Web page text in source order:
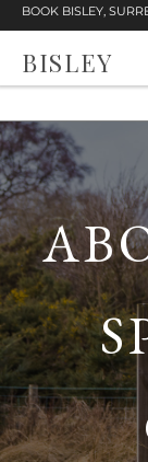
BOOK BISLEY,
BISLEY